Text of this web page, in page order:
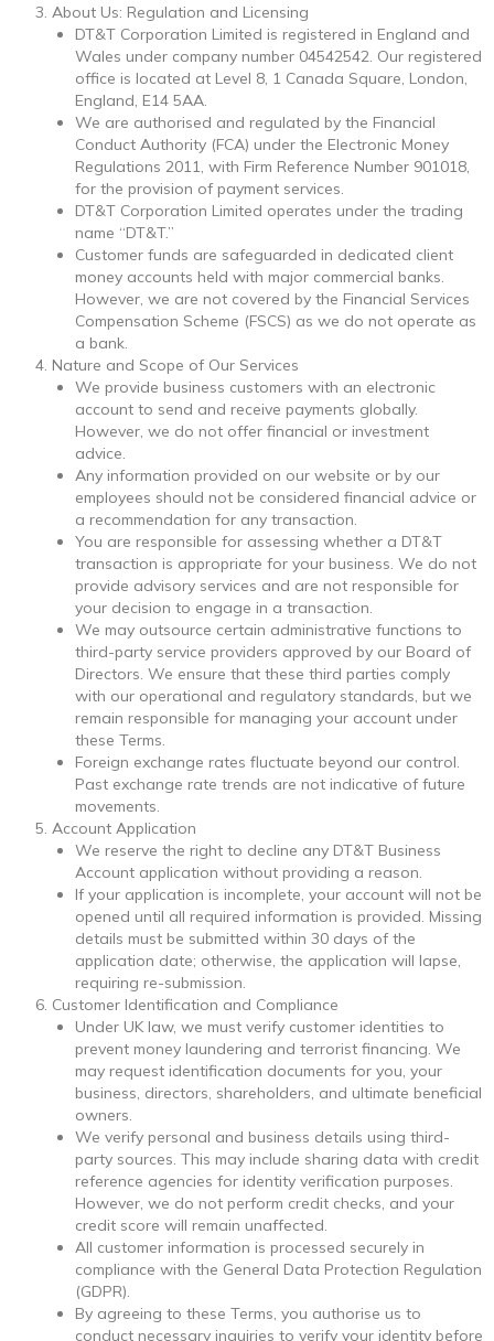
About Us: Regulation and Licensing
DT&T Corporation Limited is registered in England and
Wales under company number 04542542. Our registered
office is located at Level 8, 1 Canada Square, London,
England, E14 5AA
We are authorised and regulated by the Financial
Conduct Authority (FCA) under the Electronic Money
Regulations 2011, with Firm Reference Number 901018,
for the provision of payment services.
DT&T Corporation Limited operates under the trading
name “DT&T.”
Customer funds are safeguarded in dedicated client
money accounts held with major commercial banks.
However, we are not covered by the Financial Services
Compensation Scheme (FSCS) as we do not operate as
a bank.
Nature and Scope of Our Services
We provide business customers with an electronic
account to send and receive payments globally.
However, we do not offer financial or investment
advice.
Any information provided on our website or by our
employees should not be considered financial advice or
a recommendation for any transaction.
You are responsible for assessing whether a DT&T
transaction is appropriate for your business. We do not
provide advisory services and are not responsible for
your decision to engage in a transaction.
We may outsource certain administrative functions to
third-party service providers approved by our Board of
Directors. We ensure that these third parties comply
with our operational and regulatory standards, but we
remain responsible for managing your account under
these Terms.
Foreign exchange rates fluctuate beyond our control.
Past exchange rate trends are not indicative of future
movements.
Account Application
We reserve the right to decline any DT&T Business
Account application without providing a reason.
If your application is incomplete, your account will not be
opened until all required information is provided. Missing
details must be submitted within 30 days of the
application date; otherwise, the application will lapse,
requiring re-submission.
Customer Identification and Compliance
Under UK law, we must verify customer identities to
prevent money laundering and terrorist financing. We
may request identification documents for you, your
business, directors, shareholders, and ultimate beneficial
owners.
We verify personal and business details using third-
party sources. This may include sharing data with credit
reference agencies for identity verification purposes.
However, we do not perform credit checks, and your
credit score will remain unaffected.
All customer information is processed securely in
compliance with the General Data Protection Regulation
(GDPR).
By agreeing to these Terms, you authorise us to
conduct necessary inquiries to verify your identity before